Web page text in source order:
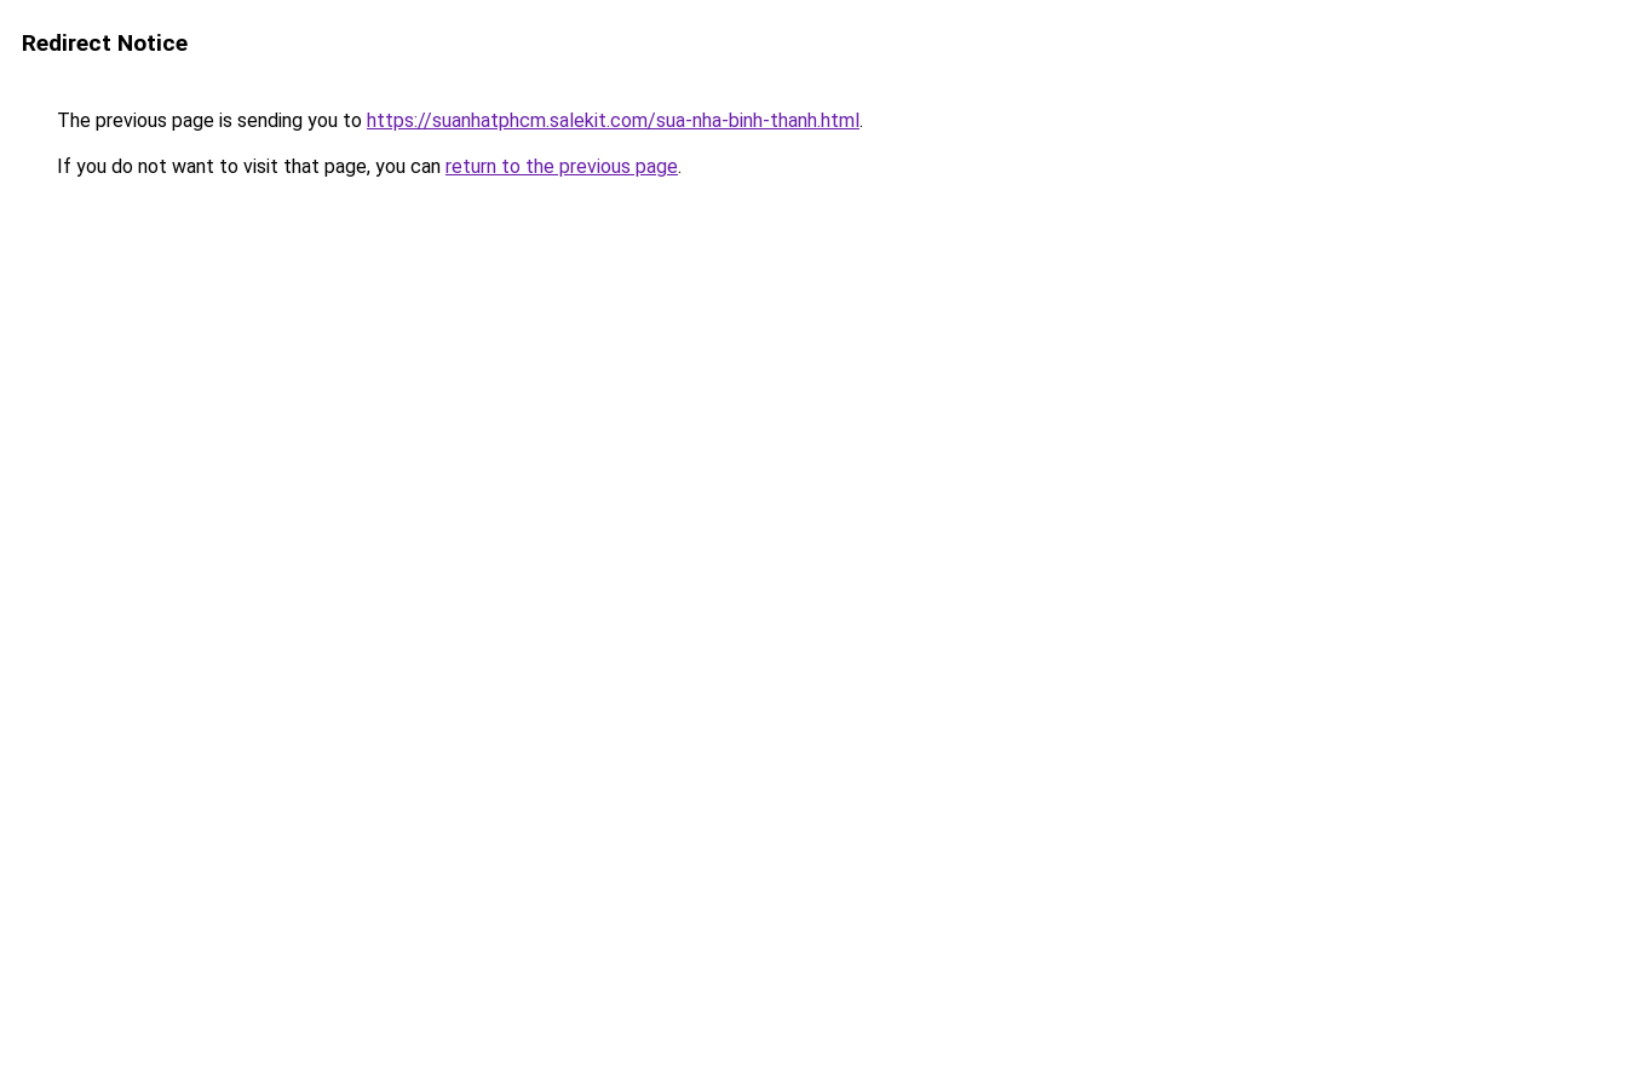
Redirect Notice
The previous page is sending you to https://suanhatphcm.salekit.com/sua-nha-binh-thanh.html.
If you do not want to visit that page, you can return to the previous page.